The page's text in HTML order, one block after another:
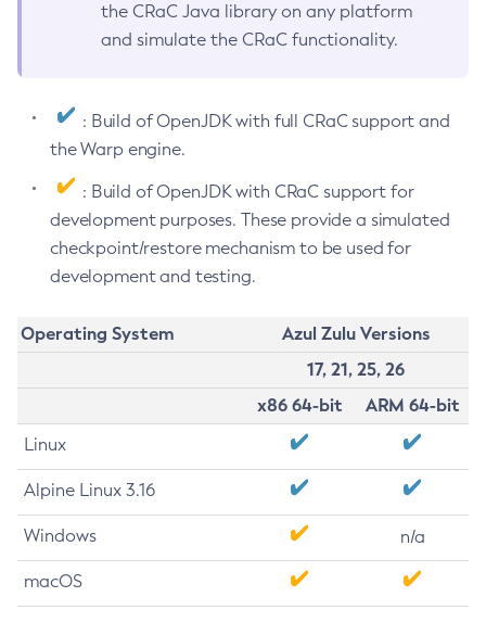
the CRaC Java library on any platform
and simulate the CRaC functionality.
: Build of OpenJDK with full CRaC support and
the Warp engine.
: Build of OpenJDK with CRaC support for
development purposes. These provide a simulated
checkpoint/restore mechanism to be used for
development and testing.
Operating System
Azul Zulu Versions
17, 21, 25, 26
x86 64-bit
ARM 64-bit
Linux
Alpine Linux 3.16
Windows n/a
macOS